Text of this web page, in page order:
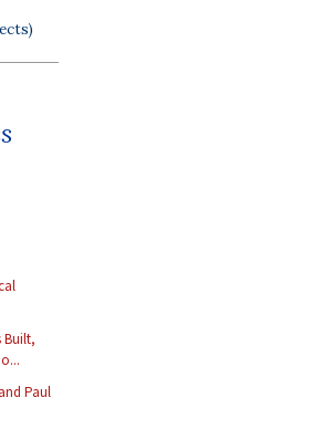
Built,
Paul